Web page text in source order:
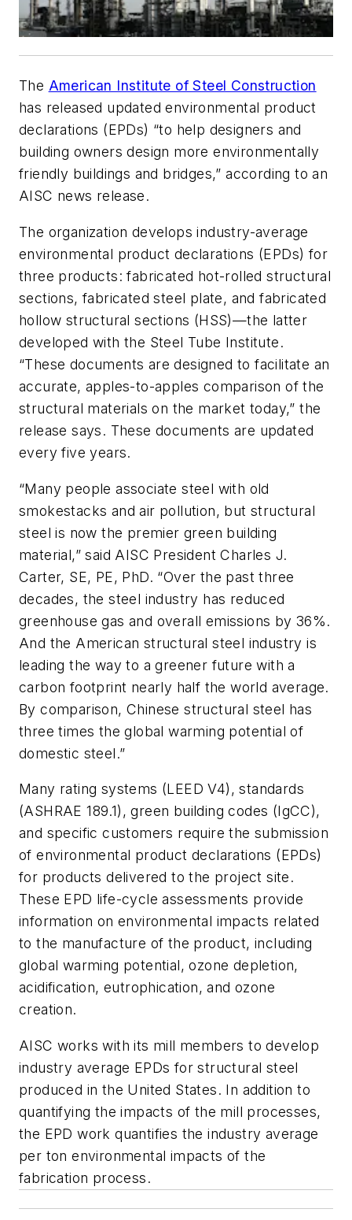
The American Institute of Steel Construction
has released updated environmental product
declarations (EPDs) “to help designers and
building owners design more environmentally
friendly buildings and bridges,” according to an
AISC news release.
The organization develops industry-average
environmental product declarations (EPDs) for
three products: fabricated hot-rolled structural
sections, fabricated steel plate, and fabricated
hollow structural sections (HSS)—the latter
developed with the Steel Tube Institute.
“These documents are designed to facilitate an
accurate, apples-to-apples comparison of the
structural materials on the market today,” the
release says. These documents are updated
every five years.
“Many people associate steel with old
smokestacks and air pollution, but structural
steel is now the premier green building
material,” said AISC President Charles J.
Carter, SE, PE, PhD. “Over the past three
decades, the steel industry has reduced
greenhouse gas and overall emissions by 36%.
And the American structural steel industry is
leading the way to a greener future with a
carbon footprint nearly half the world average.
By comparison, Chinese structural steel has
three times the global warming potential of
domestic steel.”
Many rating systems (LEED V4), standards
(ASHRAE 189.1), green building codes (IgCC),
and specific customers require the submission
of environmental product declarations (EPDs)
for products delivered to the project site.
These EPD life-cycle assessments provide
information on environmental impacts related
to the manufacture of the product, including
global warming potential, ozone depletion,
acidification, eutrophication, and ozone
creation.
AISC works with its mill members to develop
industry average EPDs for structural steel
produced in the United States. In addition to
quantifying the impacts of the mill processes,
the EPD work quantifies the industry average
per ton environmental impacts of the
fabrication process.